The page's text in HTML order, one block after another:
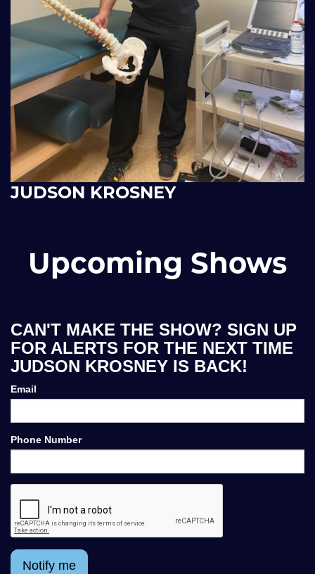
JUDSON KROSNEY
Upcoming Shows
CAN'T MAKE THE SHOW? SIGN UP
FOR ALERTS FOR THE NEXT TIME
JUDSON KROSNEY IS BACK!
Email
Phone Number
Notify me